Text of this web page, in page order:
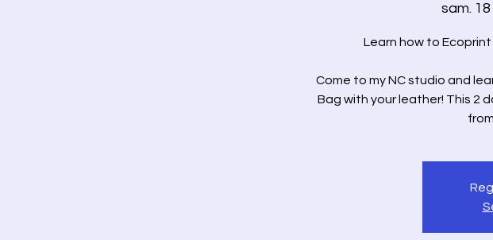
sam. 18
Learn how to Ecoprint
Come to my NC studio and
Bag with your leather! This 2